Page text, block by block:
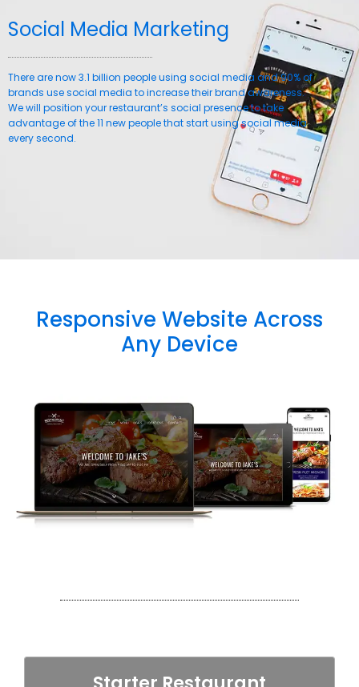
Social Media Marketing
There are now 3.1 billion people using social media and 90% of
brands use social media to increase their brand awareness.
We will position your restaurant’s social presence to take
advantage of the 11 new people that start using social media
every second.
Responsive Website Across
Any Device